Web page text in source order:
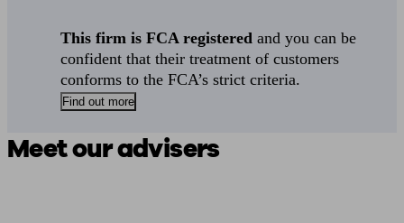
This firm is FCA registered and you can be
confident that their treatment of customers
conforms to the FCA’s strict criteria.
Find out more
Meet our advisers